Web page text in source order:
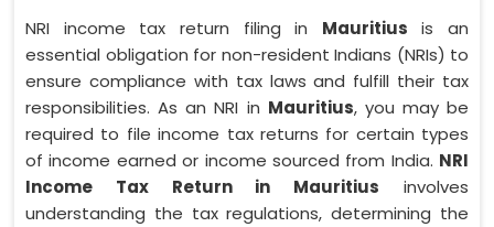
NRI income tax return filing in Mauritius is an
essential obligation for non-resident Indians (NRIs) to
ensure compliance with tax laws and fulfill their tax
responsibilities. As an NRI in Mauritius, you may be
required to file income tax returns for certain types
of income earned or income sourced from India. NRI
Income Tax Return in Mauritius involves
understanding the tax regulations, determining the